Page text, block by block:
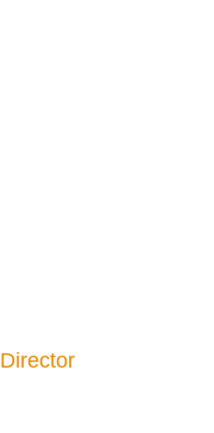
Director